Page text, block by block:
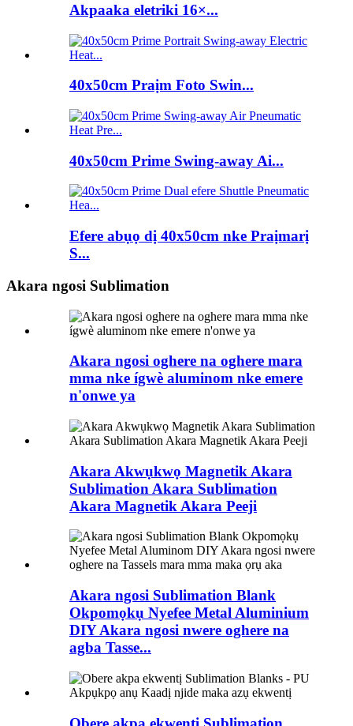
Akpaaka eletriki 16×...
40x50cm Praịm Foto Swin...
40x50cm Prime Swing-away Ai...
Efere abụọ dị 40x50cm nke Praịmarị
S...
Akara ngosi Sublimation
Akara ngosi oghere na oghere mara
mma nke ígwè aluminom nke emere
n'onwe ya
Akara Akwụkwọ Magnetik Akara
Sublimation Akara Sublimation
Akara Magnetik Akara Peeji
Akara ngosi Sublimation Blank
Okpomọkụ Nyefee Metal Aluminium
DIY Akara ngosi nwere oghere na
agba Tasse...